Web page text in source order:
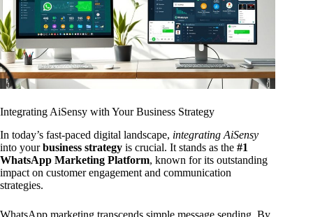
Integrating AiSensy with Your Business Strategy
In today’s fast-paced digital landscape, integrating AiSensy
into yourbusiness strategy is crucial. It stands as the #1
WhatsApp Marketing Platform, known for its outstanding
impact on customer engagement and communication
strategies.
WhatsApp marketing transcends simple message sending. By